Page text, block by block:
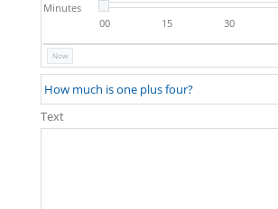
Minutes
00
15 30
Now
Text